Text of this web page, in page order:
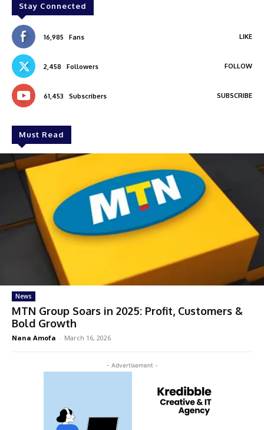
Stay Connected
16,985 Fans LIKE
2,458 Followers FOLLOW
61,453 Subscribers SUBSCRIBE
Must Read
News
MTN Group Soars in 2025: Profit, Customers &
Bold Growth
Nana Amofa - March 16, 2026
- Advertisement -